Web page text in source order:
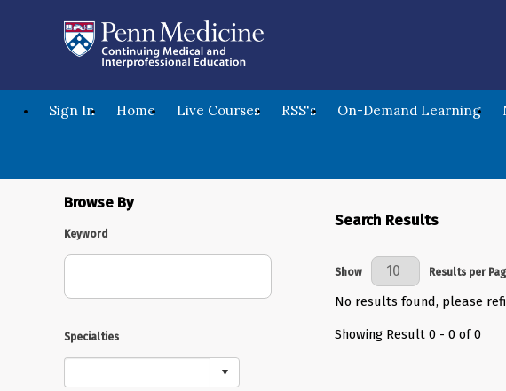
Sign In Home Live Courses RSS's On-Demand Learning
Browse By
Keyword
Specialties
Search Results
Results Per Page
Show Results per
No results found, please
Showing Result 0 - 0 of 0